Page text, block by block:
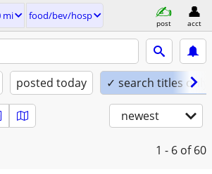
mi food/bev/hosp
post acct
posted today ✓ search titles only
newest
1 - 6 of 60